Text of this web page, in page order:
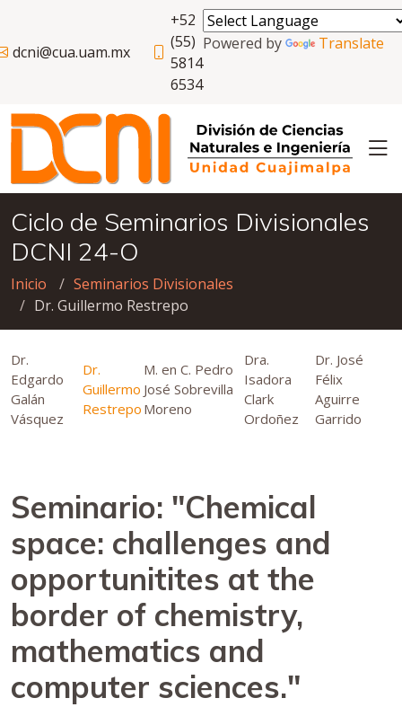
dcni@cua.uam.mx
+52
(55)
5814
6534
Powered by Translate
Ciclo de Seminarios Divisionales
DCNI 24-O
Inicio
Seminarios Divisionales
Dr. Guillermo Restrepo
Dr.
Edgardo
Galán
Vásquez
Dr.
Guillermo
Restrepo
M. en C. Pedro
José Sobrevilla
Moreno
Dra.
Isadora
Clark
Ordoñez
Dr. José
Félix
Aguirre
Garrido
Seminario: "Chemical
space: challenges and
opportunitites at the
border of chemistry,
mathematics and
computer sciences."